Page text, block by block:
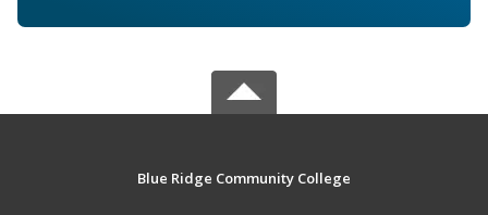
Blue Ridge Community College